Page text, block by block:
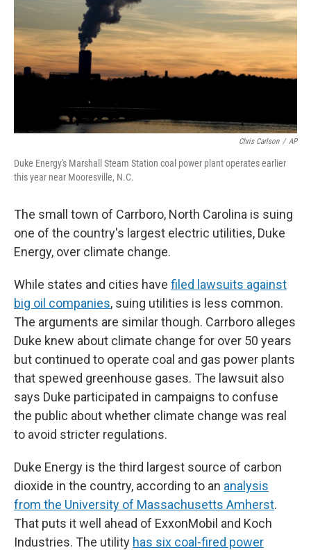
Chris Carlson / AP
Duke Energy's Marshall Steam Station coal power plant operates earlier
this year near Mooresville, N.C.
The small town of Carrboro, North Carolina is suing
one of the country's largest electric utilities, Duke
Energy, over climate change.
While states and cities have filed lawsuits against
big oil companies, suing utilities is less common.
The arguments are similar though. Carrboro alleges
Duke knew about climate change for over 50 years
but continued to operate coal and gas power plants
that spewed greenhouse gases. The lawsuit also
says Duke participated in campaigns to confuse
the public about whether climate change was real
to avoid stricter regulations.
Duke Energy is the third largest source of carbon
dioxide in the country, according to an analysis
from the University of Massachusetts Amherst.
That puts it well ahead of ExxonMobil and Koch
Industries. The utility has six coal-fired power